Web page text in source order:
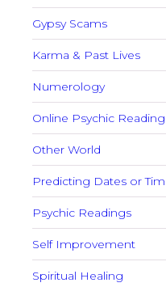
Gypsy Scams
Karma & Past Lives
Numerology
Online Psychic
Other World
Predicting Dates or
Psychic Readings
Self Improvement
Spiritual Healing